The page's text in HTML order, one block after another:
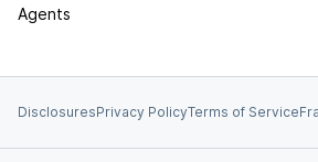
Agents
DisclosuresPrivacy PolicyTerms of Service